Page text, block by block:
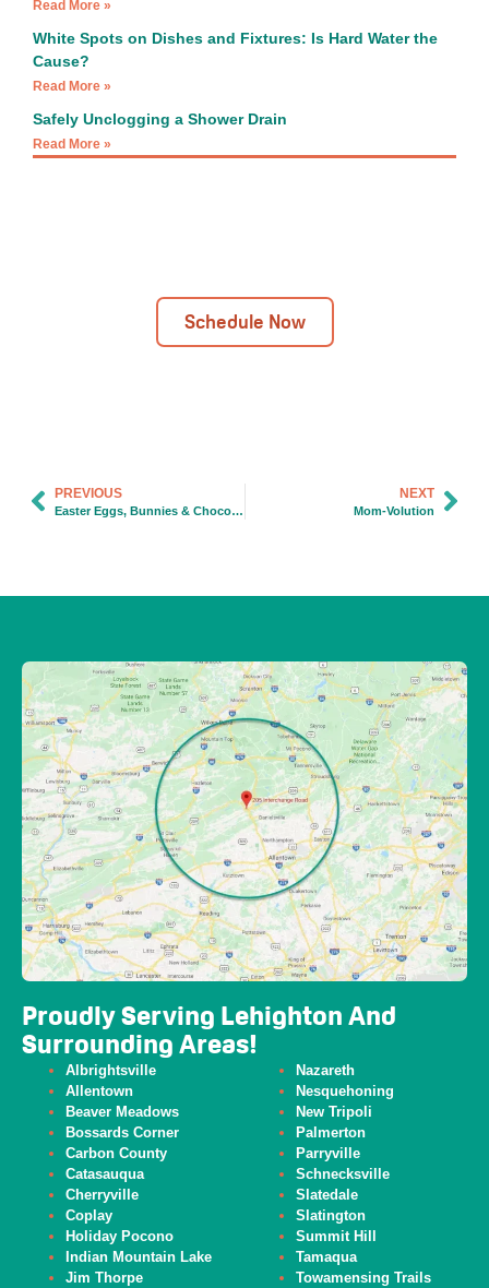
Read More »
White Spots on Dishes and Fixtures: Is Hard Water the
Cause?
Read More »
Safely Unclogging a Shower Drain
Read More »
Schedule Now
PREVIOUS
Easter Eggs, Bunnies & Chocolate…Oh, My!
NEXT
Mom-Volution
Proudly Serving Lehighton And
Surrounding Areas!
Albrightsville
Allentown
Beaver Meadows
Bossards Corner
Carbon County
Catasauqua
Cherryville
Coplay
Holiday Pocono
Indian Mountain Lake
Jim Thorpe
Nazareth
Nesquehoning
New Tripoli
Palmerton
Parryville
Schnecksville
Slatedale
Slatington
Summit Hill
Tamaqua
Towamensing Trails